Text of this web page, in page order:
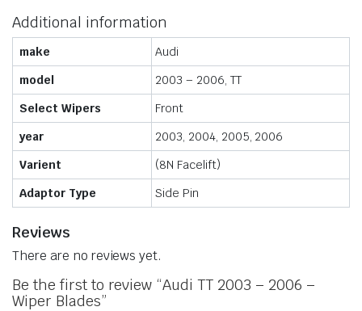
Additional information
make
Audi
model
2003 – 2006, TT
Select Wipers
Front
year
2003, 2004, 2005, 2006
Varient
(8N Facelift)
Adaptor Type
Side Pin
Reviews
There are no reviews yet.
Be the first to review “Audi TT 2003 – 2006 –
Wiper Blades”